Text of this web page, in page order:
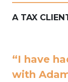
A TAX
“I have
with